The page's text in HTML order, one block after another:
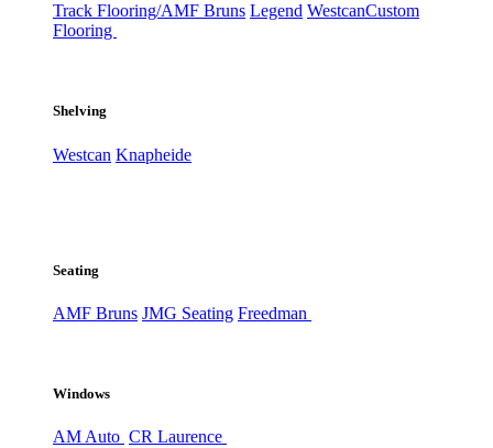
Track Flooring/AMF Bruns Legend WestcanCustom
Flooring
Shelving
Westcan Knapheide
Seating
AMF Bruns JMG Seating Freedman
Windows
AM Auto CR Laurence